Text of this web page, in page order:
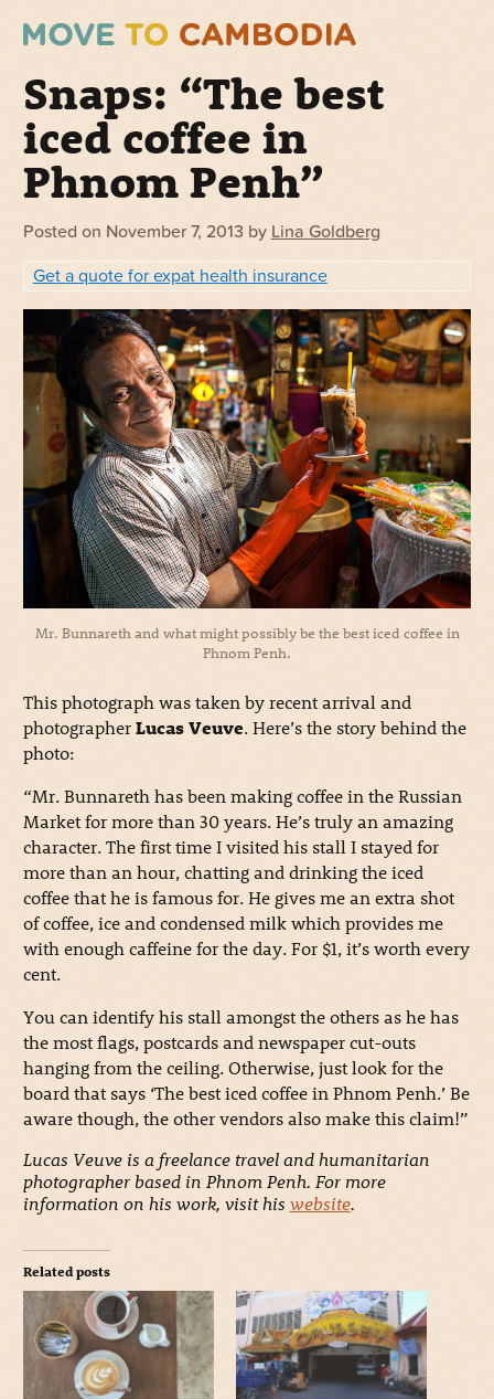
Snaps: “The best
iced coffee in
Phnom Penh”
Posted on November 7, 2013 by Lina Goldberg
Get a quote for expat health insurance
Mr. Bunnareth and what might possibly be the best iced coffee in
Phnom Penh.
This photograph was taken by recent arrival and
photographerLucas Veuve. Here’s the story behind the
photo:
“Mr. Bunnareth has been making coffee in the Russian
Market for more than 30 years. He’s truly an amazing
character. The first time I visited his stall I stayed for
more than an hour, chatting and drinking the iced
coffee that he is famous for. He gives me an extra shot
of coffee, ice and condensed milk which provides me
with enough caffeine for the day. For $1, it’s worth every
cent.
You can identify his stall amongst the others as he has
the most flags, postcards and newspaper cut-outs
hanging from the ceiling. Otherwise, just look for the
board that says ‘The best iced coffee in Phnom Penh.’ Be
aware though, the other vendors also make this claim!”
Lucas Veuve is a freelance travel and humanitarian
photographer based in Phnom Penh. For more
information on his work, visit his website.
Related posts